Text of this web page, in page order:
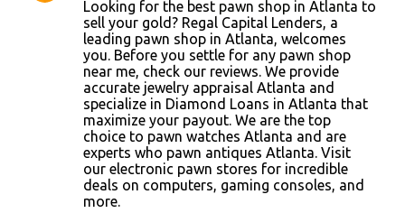
Looking for the best pawn shop in Atlanta to
sell your gold? Regal Capital Lenders, a
leading pawn shop in Atlanta, welcomes
you. Before you settle for any pawn shop
near me, check our reviews. We provide
accurate jewelry appraisal Atlanta and
specialize in Diamond Loans in Atlanta that
maximize your payout. We are the top
choice to pawn watches Atlanta and are
experts who pawn antiques Atlanta. Visit
our electronic pawn stores for incredible
deals on computers, gaming consoles, and
more.